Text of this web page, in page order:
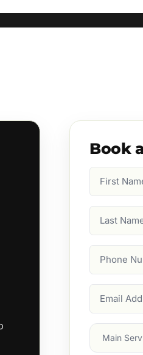
Book
Name
Name
Number
Address
Main
Service